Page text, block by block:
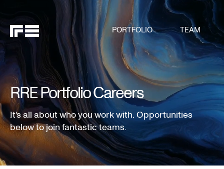
PORTFOLIO TEAM
RRE Portfolio Careers
It's all about who you work with. Opportunities
below to join fantastic teams.